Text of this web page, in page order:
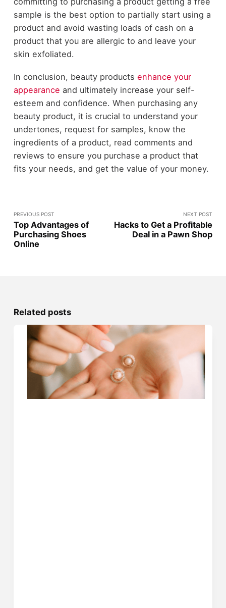
sample is the best option to partially start using a
product and avoid wasting loads of cash on a
product that you are allergic to and leave your
skin exfoliated.
In conclusion, beauty products enhance your
appearance and ultimately increase your self-
esteem and confidence. When purchasing any
beauty product, it is crucial to understand your
undertones, request for samples, know the
ingredients of a product, read comments and
reviews to ensure you purchase a product that
fits your needs, and get the value of your money.
PREVIOUS POST
Top Advantages of
Purchasing Shoes
Online
NEXT POST
Hacks to Get a Profitable
Deal in a Pawn Shop
Related posts